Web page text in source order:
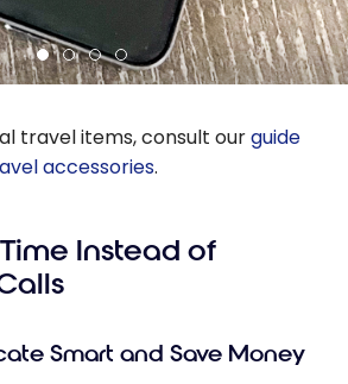
travel items, consult ourguide
accessories.
Instead of
Smart and Save Money